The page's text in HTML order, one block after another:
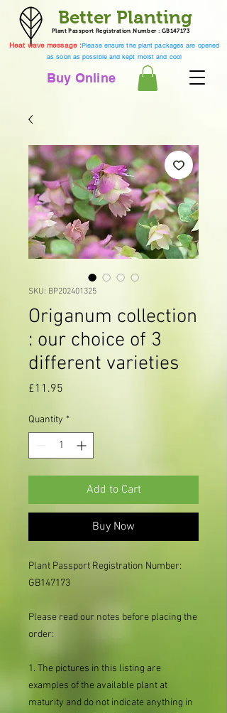
Better Planting
Buy Online
Plant Passport Registration Number : GB147173
Heat wave message :Please ensure the plant packages are opened
as soon as possible and kept moist and cool
SKU: BP202401325
Origanum collection
: our choice of 3
different varieties
£11.95
Quantity *
Add to Cart
Buy Now
Plant Passport Registration Number:
GB147173
Please read our notes before placing the
order:
1. The pictures in this listing are
examples of the available plant at
maturity and do not indicate anything in